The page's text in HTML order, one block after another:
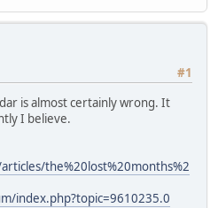
#1
is almost certainly wrong. It
I believe.
the%20lost%20months%2
index.php?topic=9610235.0